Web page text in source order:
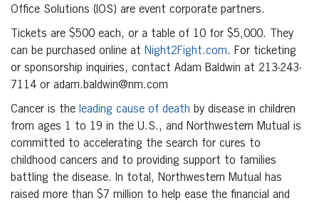
Office Solutions (IOS) are event corporate partners.
Tickets are $500 each, or a table of 10 for $5,000. They
can be purchased online at Night2Fight.com. For ticketing
or sponsorship inquiries, contact Adam Baldwin at 213-243-
7114 or adam.baldwin@nm.com
Cancer is the leading cause of death by disease in children
from ages 1 to 19 in the U.S., and Northwestern Mutual is
committed to accelerating the search for cures to
childhood cancers and to providing support to families
battling the disease. In total, Northwestern Mutual has
raised more than $7 million to help ease the financial and